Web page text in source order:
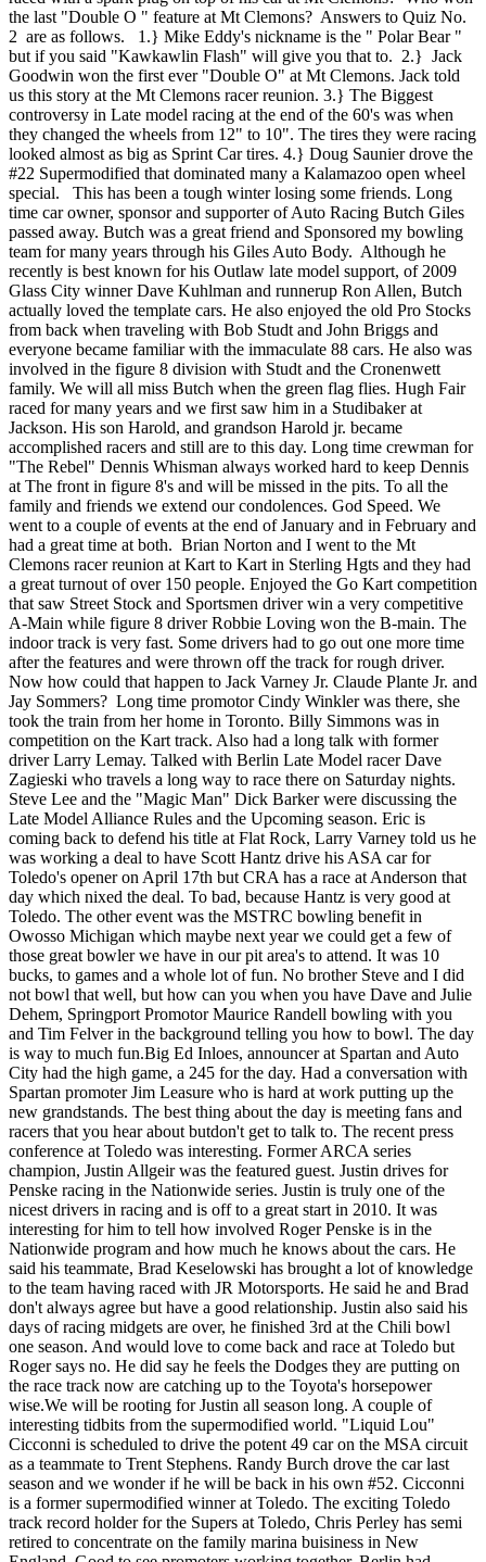
the last "Double O " feature at Mt Clemons? Answers to Quiz No.
2 are as follows. 1.} Mike Eddy's nickname is the " Polar Bear "
but if you said "Kawkawlin Flash" will give you that to. 2.} Jack
Goodwin won the first ever "Double O" at Mt Clemons. Jack told
us this story at the Mt Clemons racer reunion. 3.} The Biggest
controversy in Late model racing at the end of the 60's was when
they changed the wheels from 12" to 10". The tires they were racing
looked almost as big as Sprint Car tires. 4.} Doug Saunier drove the
#22 Supermodified that dominated many a Kalamazoo open wheel
special. This has been a tough winter losing some friends. Long
time car owner, sponsor and supporter of Auto Racing Butch Giles
passed away. Butch was a great friend and Sponsored my bowling
team for many years through his Giles Auto Body. Although he
recently is best known for his Outlaw late model support, of 2009
Glass City winner Dave Kuhlman and runnerup Ron Allen, Butch
actually loved the template cars. He also enjoyed the old Pro Stocks
from back when traveling with Bob Studt and John Briggs and
everyone became familiar with the immaculate 88 cars. He also was
involved in the figure 8 division with Studt and the Cronenwett
family. We will all miss Butch when the green flag flies. Hugh Fair
raced for many years and we first saw him in a Studibaker at
Jackson. His son Harold, and grandson Harold jr. became
accomplished racers and still are to this day. Long time crewman for
"The Rebel" Dennis Whisman always worked hard to keep Dennis
at The front in figure 8's and will be missed in the pits. To all the
family and friends we extend our condolences. God Speed. We
went to a couple of events at the end of January and in February and
had a great time at both. Brian Norton and I went to the Mt
Clemons racer reunion at Kart to Kart in Sterling Hgts and they had
a great turnout of over 150 people. Enjoyed the Go Kart competition
that saw Street Stock and Sportsmen driver win a very competitive
A-Main while figure 8 driver Robbie Loving won the B-main. The
indoor track is very fast. Some drivers had to go out one more time
after the features and were thrown off the track for rough driver.
Now how could that happen to Jack Varney Jr. Claude Plante Jr. and
Jay Sommers? Long time promotor Cindy Winkler was there, she
took the train from her home in Toronto. Billy Simmons was in
competition on the Kart track. Also had a long talk with former
driver Larry Lemay. Talked with Berlin Late Model racer Dave
Zagieski who travels a long way to race there on Saturday nights.
Steve Lee and the "Magic Man" Dick Barker were discussing the
Late Model Alliance Rules and the Upcoming season. Eric is
coming back to defend his title at Flat Rock, Larry Varney told us he
was working a deal to have Scott Hantz drive his ASA car for
Toledo's opener on April 17th but CRA has a race at Anderson that
day which nixed the deal. To bad, because Hantz is very good at
Toledo. The other event was the MSTRC bowling benefit in
Owosso Michigan which maybe next year we could get a few of
those great bowler we have in our pit area's to attend. It was 10
bucks, to games and a whole lot of fun. No brother Steve and I did
not bowl that well, but how can you when you have Dave and Julie
Dehem, Springport Promotor Maurice Randell bowling with you
and Tim Felver in the background telling you how to bowl. The day
is way to much fun.Big Ed Inloes, announcer at Spartan and Auto
City had the high game, a 245 for the day. Had a conversation with
Spartan promoter Jim Leasure who is hard at work putting up the
new grandstands. The best thing about the day is meeting fans and
racers that you hear about butdon't get to talk to. The recent press
conference at Toledo was interesting. Former ARCA series
champion, Justin Allgeir was the featured guest. Justin drives for
Penske racing in the Nationwide series. Justin is truly one of the
nicest drivers in racing and is off to a great start in 2010. It was
interesting for him to tell how involved Roger Penske is in the
Nationwide program and how much he knows about the cars. He
said his teammate, Brad Keselowski has brought a lot of knowledge
to the team having raced with JR Motorsports. He said he and Brad
don't always agree but have a good relationship. Justin also said his
days of racing midgets are over, he finished 3rd at the Chili bowl
one season. And would love to come back and race at Toledo but
Roger says no. He did say he feels the Dodges they are putting on
the race track now are catching up to the Toyota's horsepower
wise.We will be rooting for Justin all season long. A couple of
interesting tidbits from the supermodified world. "Liquid Lou"
Cicconni is scheduled to drive the potent 49 car on the MSA circuit
as a teammate to Trent Stephens. Randy Burch drove the car last
season and we wonder if he will be back in his own #52. Cicconni
is a former supermodified winner at Toledo. The exciting Toledo
track record holder for the Supers at Toledo, Chris Perley has semi
retired to concentrate on the family marina buisiness in New